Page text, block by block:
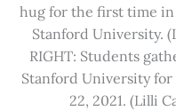
hug for the first time in
Stanford University.
RIGHT: Students
Stanford University
22, 2021. (Lilli